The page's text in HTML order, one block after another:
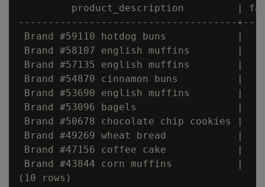
product_description         |
-------------------------------------
Brand #59110 hotdog buns            |
Brand #58107 english muffins        |
Brand #57135 english muffins        |
Brand #54870 cinnamon buns          |
Brand #53690 english muffins        |
Brand #53096 bagels                 |
Brand #50678 chocolate chip cookies |
Brand #49269 wheat bread            |
Brand #47156 coffee cake            |
Brand #43844 corn muffins           |